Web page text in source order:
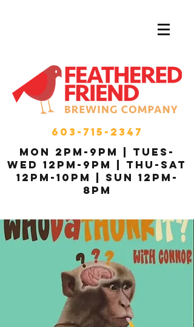
603-715-2347
MON 2pm-9pm | Tues-
Wed 12pm-9pm | THU-Sat
12pm-10pm | Sun 12pm-
8pm